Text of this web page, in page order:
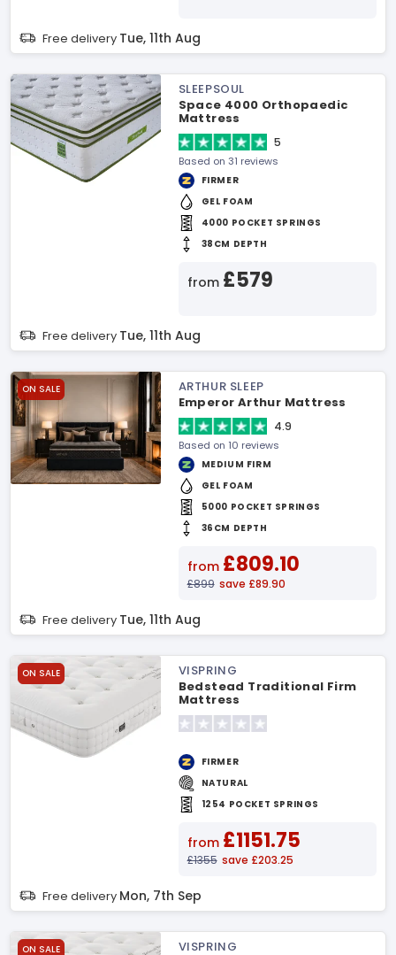
Free delivery Tue, 11th Aug
SLEEPSOUL
Space 4000 Orthopaedic
Mattress
5
Based on 31 reviews
FIRMER
GEL FOAM
4000 POCKET SPRINGS
38CM DEPTH
from £579
Free delivery Tue, 11th Aug
ON SALE
ARTHUR SLEEP
Emperor Arthur Mattress
4.9
Based on 10 reviews
MEDIUM FIRM
GEL FOAM
5000 POCKET SPRINGS
36CM DEPTH
from £809.10
£899 save £89.90
Free delivery Tue, 11th Aug
ON SALE
VISPRING
Bedstead Traditional Firm
Mattress
FIRMER
NATURAL
1254 POCKET SPRINGS
from £1151.75
£1355 save £203.25
Free delivery Mon, 7th Sep
ON SALE
VISPRING